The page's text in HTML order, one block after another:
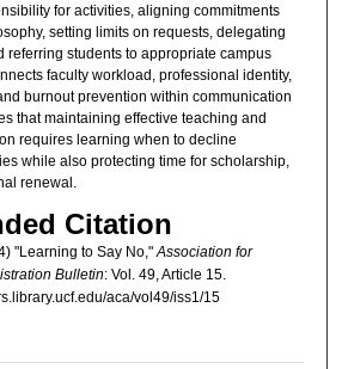
for activities, aligning commitments
setting limits on requests, delegating
referring students to appropriate campus
faculty workload, professional identity,
burnout prevention within communication
that maintaining effective teaching and
requires learning when to decline
while also protecting time for scholarship,
renewal.
Citation
"Learning to Say No,"Association for
Bulletin: Vol. 49, Article 15.
aca/vol49/iss1/15